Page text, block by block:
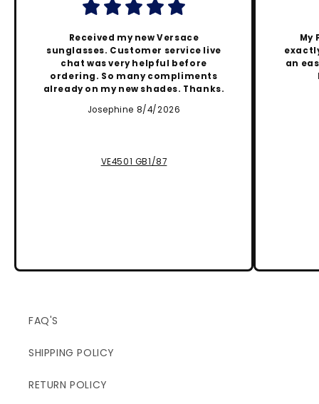
Received my new Versace
sunglasses. Customer service live
chat was very helpful before
ordering. So many compliments
already on my new shades. Thanks.
Josephine 8/4/2026
VE4501 GB1/87
My
an
FAQ'S
SHIPPING POLICY
RETURN POLICY